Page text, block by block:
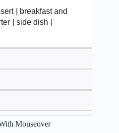
breakfast and
side dish
Mouseover